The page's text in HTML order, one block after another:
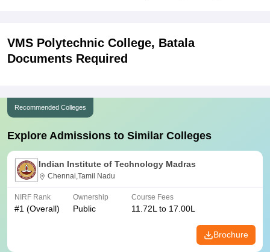
VMS Polytechnic College, Batala
Documents Required
Recommended Colleges
Explore Admissions to Similar Colleges
Indian Institute of Technology Madras
Chennai,Tamil Nadu
NIRF Rank
#1 (Overall)
Ownership
Public
Course Fees
11.72L to 17.00L
Brochure